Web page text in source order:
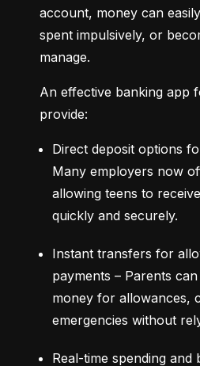
account, money can
spent impulsively, or
manage.
An effective banking app
provide:
Direct deposit options
Many employers now
allowing teens to
quickly and securely.
Instant transfers for
payments – Parents
money for allowances,
emergencies without
Real-time spending and